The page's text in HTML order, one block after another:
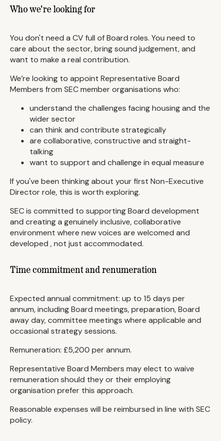
Who we're looking for
You don't need a CV full of Board roles. You need to
care about the sector, bring sound judgement, and
want to make a real contribution.
We’re looking to appoint Representative Board
Members from SEC member organisations who:
understand the challenges facing housing and the
wider sector
can think and contribute strategically
are collaborative, constructive and straight-
talking
want to support and challenge in equal measure
If you've been thinking about your first Non-Executive
Director role, this is worth exploring.
SEC is committed to supporting Board development
and creating a genuinely inclusive, collaborative
environment where new voices are welcomed and
developed , not just accommodated.
Time commitment and renumeration
Expected annual commitment: up to 15 days per
annum, including Board meetings, preparation, Board
away day, committee meetings where applicable and
occasional strategy sessions.
Remuneration: £5,200 per annum.
Representative Board Members may elect to waive
remuneration should they or their employing
organisation prefer this approach.
Reasonable expenses will be reimbursed in line with SEC
policy.